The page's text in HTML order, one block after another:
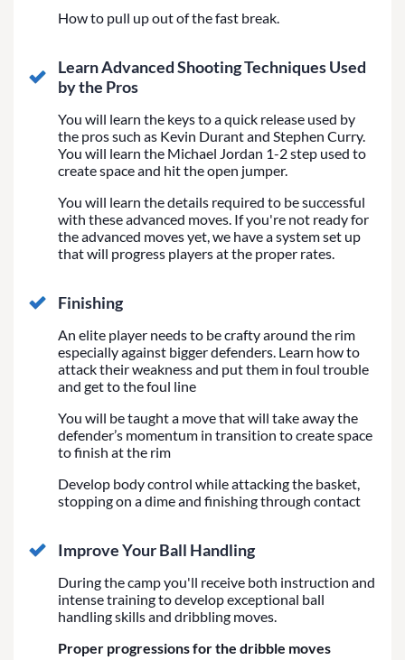
How to pull up out of the fast break.
Learn Advanced Shooting Techniques Used
by the Pros
You will learn the keys to a quick release used by
the pros such as Kevin Durant and Stephen Curry.
You will learn the Michael Jordan 1-2 step used to
create space and hit the open jumper.
You will learn the details required to be successful
with these advanced moves. If you're not ready for
the advanced moves yet, we have a system set up
that will progress players at the proper rates.
Finishing
An elite player needs to be crafty around the rim
especially against bigger defenders. Learn how to
attack their weakness and put them in foul trouble
and get to the foul line
You will be taught a move that will take away the
defender’s momentum in transition to create space
to finish at the rim
Develop body control while attacking the basket,
stopping on a dime and finishing through contact
Improve Your Ball Handling
During the camp you'll receive both instruction and
intense training to develop exceptional ball
handling skills and dribbling moves.
Proper progressions for the dribble moves